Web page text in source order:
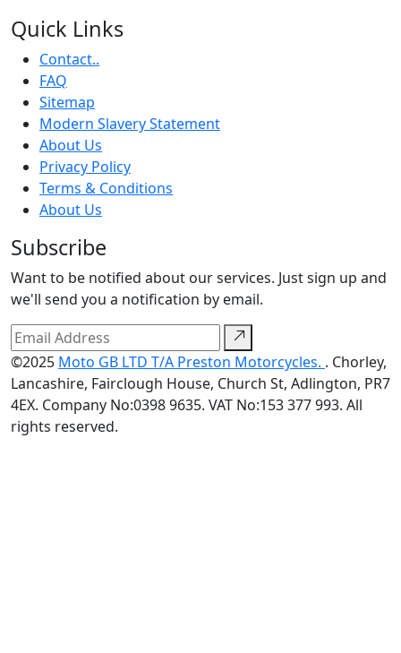
Quick Links
Contact..
FAQ
Sitemap
Modern Slavery Statement
About Us
Privacy Policy
Terms & Conditions
About Us
Subscribe
Want to be notified about our services. Just sign up and
we'll send you a notification by email.
©2025 Moto GB LTD T/A Preston Motorcycles. . Chorley,
Lancashire, Fairclough House, Church St, Adlington, PR7
4EX. Company No:0398 9635. VAT No:153 377 993. All
rights reserved.